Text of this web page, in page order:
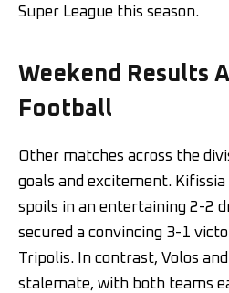
Super League this season.
Weekend Results
Football
Other matches across the
goals and excitement. Kifissia
spoils in an entertaining 2-2
secured a convincing 3-1
Tripolis. In contrast, Volos
stalemate, with both teams